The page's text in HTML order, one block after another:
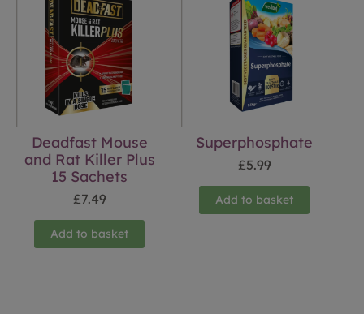
Deadfast Mouse
and Rat Killer Plus
15 Sachets
£7.49
Add to basket
Superphosphate
£5.99
Add to basket